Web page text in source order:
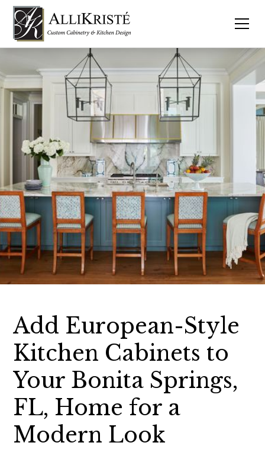
Add European-Style
Kitchen Cabinets to
Your Bonita Springs,
FL, Home for a
Modern Look